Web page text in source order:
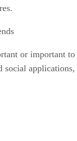
or important to
social applications,